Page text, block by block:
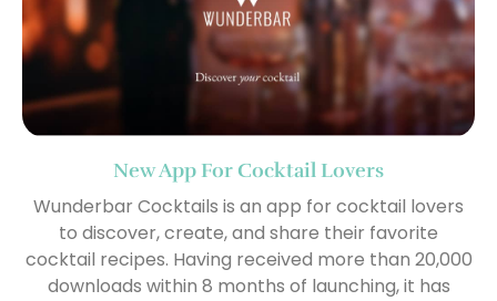
New App For Cocktail Lovers
Wunderbar Cocktails is an app for cocktail lovers
to discover, create, and share their favorite
cocktail recipes. Having received more than 20,000
downloads within 8 months of launching, it has